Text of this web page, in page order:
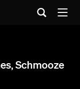
Schmooze